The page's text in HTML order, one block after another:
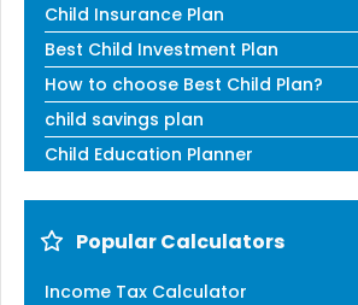
Child Insurance Plan
Best Child Investment Plan
How to choose Best Child Plan?
child savings plan
Child Education Planner
Popular Calculators
Income Tax Calculator